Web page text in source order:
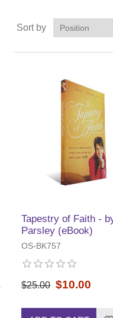
Sort by
Tapestry of Faith -
Parsley (eBook)
OS-BK757
$25.00 $10.00